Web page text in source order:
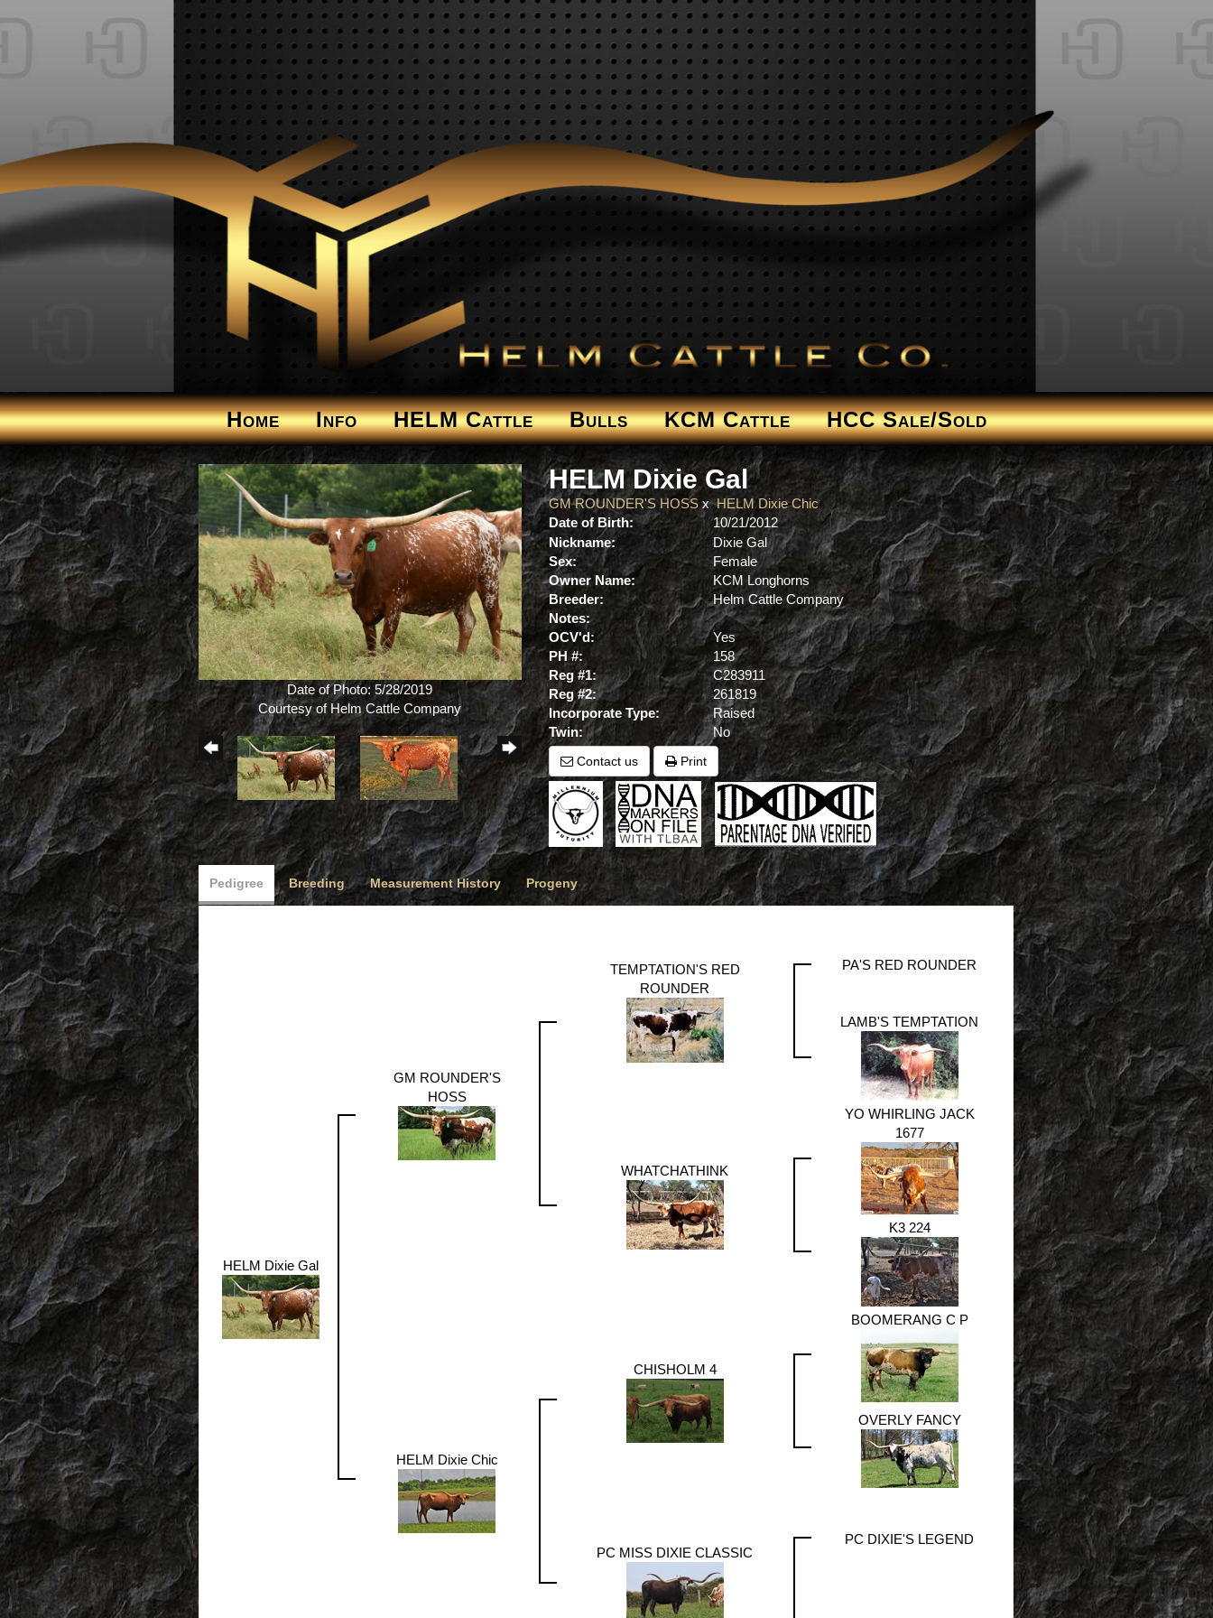
Home Info HELM Cattle Bulls KCM Cattle HCC Sale/Sold
Date of Photo: 5/28/2019
Courtesy of Helm Cattle Company
HELM Dixie Gal
GM ROUNDER'S HOSSxHELM Dixie Chic
Date of Birth:
10/21/2012
Nickname:
Dixie Gal
Sex:
Female
Owner Name:
KCM Longhorns
Breeder:
Helm Cattle Company
Notes:
OCV'd:
Yes
PH #:
158
Reg #1:
C283911
Reg #2:
261819
Incorporate Type:
Raised
Twin:
No
Contact us Print
Pedigree Breeding Measurement History Progeny
HELM Dixie Gal
GM ROUNDER'S
HOSS
TEMPTATION'S RED
ROUNDER
PA'S RED ROUNDER
LAMB'S TEMPTATION
WHATCHATHINK
YO WHIRLING JACK
1677
K3 224
HELM Dixie Chic
CHISHOLM 4
BOOMERANG C P
OVERLY FANCY
PC MISS DIXIE CLASSIC
PC DIXIE'S LEGEND